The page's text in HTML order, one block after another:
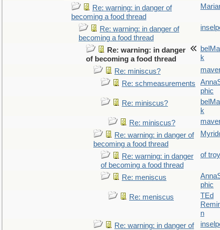
Re: warning: in danger of
becoming a food thread
Re: warning: in danger of
becoming a food thread
Re: warning: in danger
of becoming a food thread
k
Re: miniscus?
Re: schmeasurements
phic
Re: miniscus?
k
Re: miniscus?
Re: warning: in danger of
becoming a food thread
Re: warning: in danger
of becoming a food thread
of troy
Re: meniscus
phic
Re: meniscus
TEd
n
Re: warning: in danger of